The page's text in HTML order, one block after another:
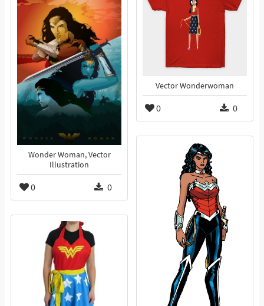
Vector Wonderwoman
0 0
Wonder Woman, Vector
Illustration
0 0